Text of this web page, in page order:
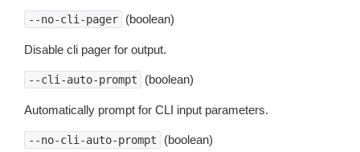
--no-cli-pager (boolean)
Disable cli pager for output.
--cli-auto-prompt (boolean)
Automatically prompt for CLI input parameters.
--no-cli-auto-prompt (boolean)